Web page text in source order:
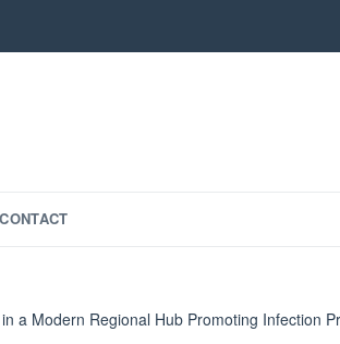
CONTACT
a Modern Regional Hub Promoting Infection